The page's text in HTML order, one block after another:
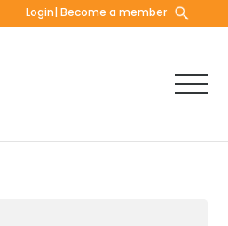
Login| Become a member